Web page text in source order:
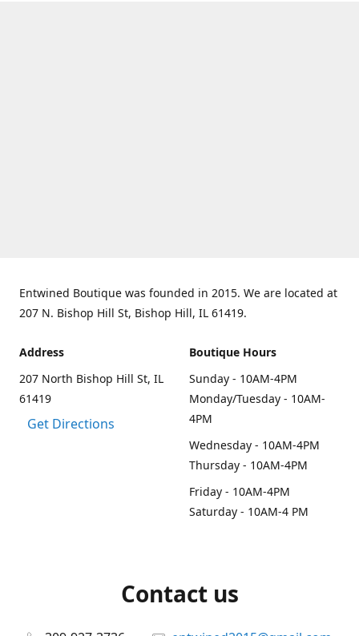
Entwined Boutique was founded in 2015. We are located at
207 N. Bishop Hill St, Bishop Hill, IL 61419.
Address
207 North Bishop Hill St, IL
61419
Get Directions
Boutique Hours
Sunday - 10AM-4PM
Monday/Tuesday - 10AM-
4PM
Wednesday - 10AM-4PM
Thursday - 10AM-4PM
Friday - 10AM-4PM
Saturday - 10AM-4 PM
Contact us